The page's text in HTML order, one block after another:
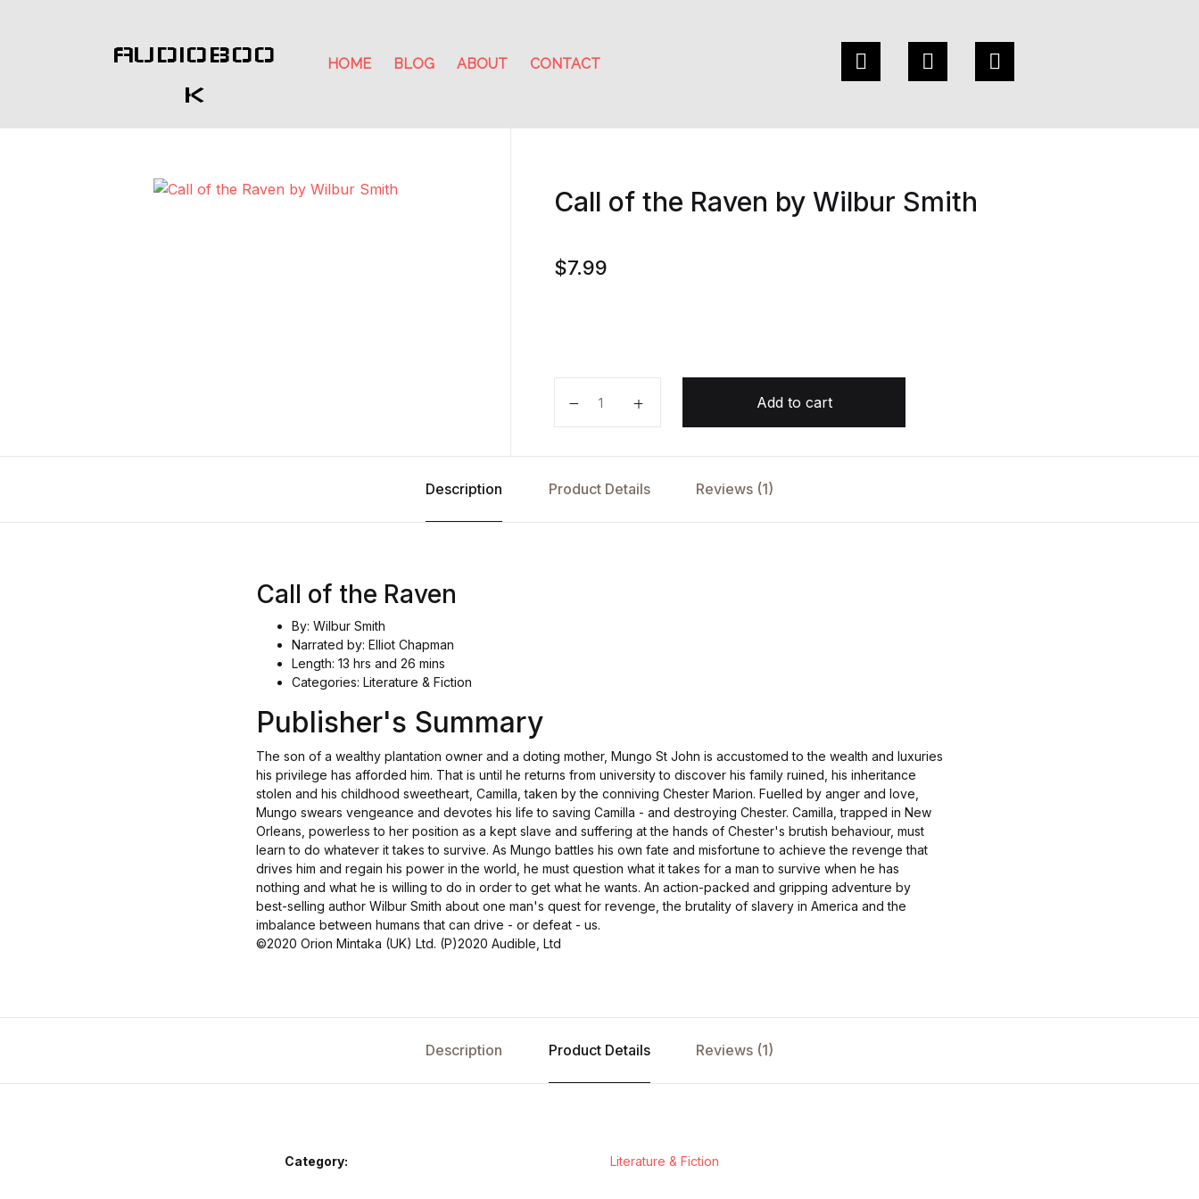
AUDIOBOO
K
HOME BLOG ABOUT CONTACT
Call of the Raven by Wilbur Smith
$7.99
Add to cart
Description Product Details Reviews (1)
Call of the Raven
By: Wilbur Smith
Narrated by: Elliot Chapman
Length: 13 hrs and 26 mins
Categories: Literature & Fiction
Publisher's Summary
The son of a wealthy plantation owner and a doting mother, Mungo St John is accustomed to the wealth and luxuries
his privilege has afforded him. That is until he returns from university to discover his family ruined, his inheritance
stolen and his childhood sweetheart, Camilla, taken by the conniving Chester Marion. Fuelled by anger and love,
Mungo swears vengeance and devotes his life to saving Camilla - and destroying Chester. Camilla, trapped in New
Orleans, powerless to her position as a kept slave and suffering at the hands of Chester's brutish behaviour, must
learn to do whatever it takes to survive. As Mungo battles his own fate and misfortune to achieve the revenge that
drives him and regain his power in the world, he must question what it takes for a man to survive when he has
nothing and what he is willing to do in order to get what he wants. An action-packed and gripping adventure by
best-selling author Wilbur Smith about one man's quest for revenge, the brutality of slavery in America and the
imbalance between humans that can drive - or defeat - us.
©2020 Orion Mintaka (UK) Ltd. (P)2020 Audible, Ltd
Description Product Details Reviews (1)
Category: Literature & Fiction